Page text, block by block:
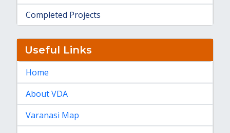
Completed Projects
Useful Links
Home
About VDA
Varanasi Map